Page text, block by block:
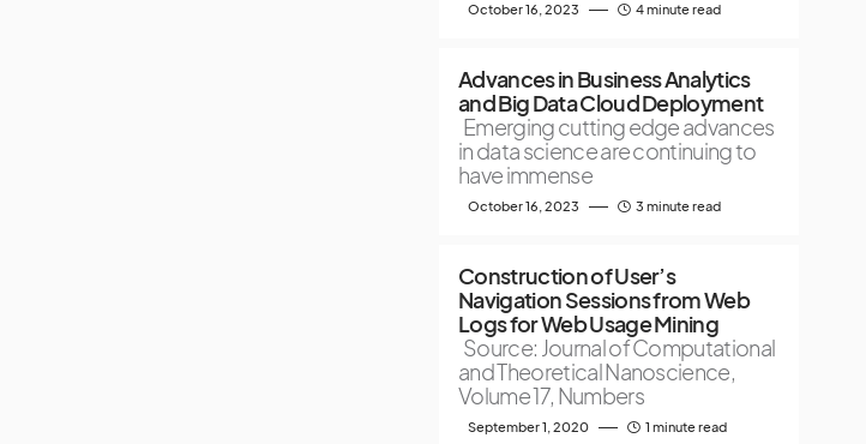
October 16, 2023 4 minute read
Advances in Business Analytics
and Big Data Cloud Deployment
Emerging cutting edge advances
in data science are continuing to
have immense
October 16, 2023 3 minute read
Construction of User’s
Navigation Sessions from Web
Logs for Web Usage Mining
Source: Journal of Computational
and Theoretical Nanoscience,
Volume 17, Numbers
September 1, 2020 1 minute read